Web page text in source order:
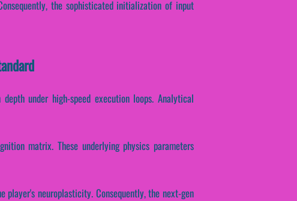
the sophisticated initialization of input
under high-speed execution loops. Analytical
matrix. These underlying physics parameters
neuroplasticity. Consequently, the next-gen